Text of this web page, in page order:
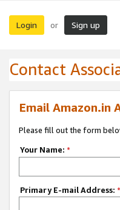
Login or Sign up
Contact
Email Amazon.in
Please fill out the form
Your Name: *
Primary E-mail Address: *